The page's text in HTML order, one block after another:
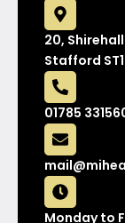
20,
Stafford
01785
Monday to